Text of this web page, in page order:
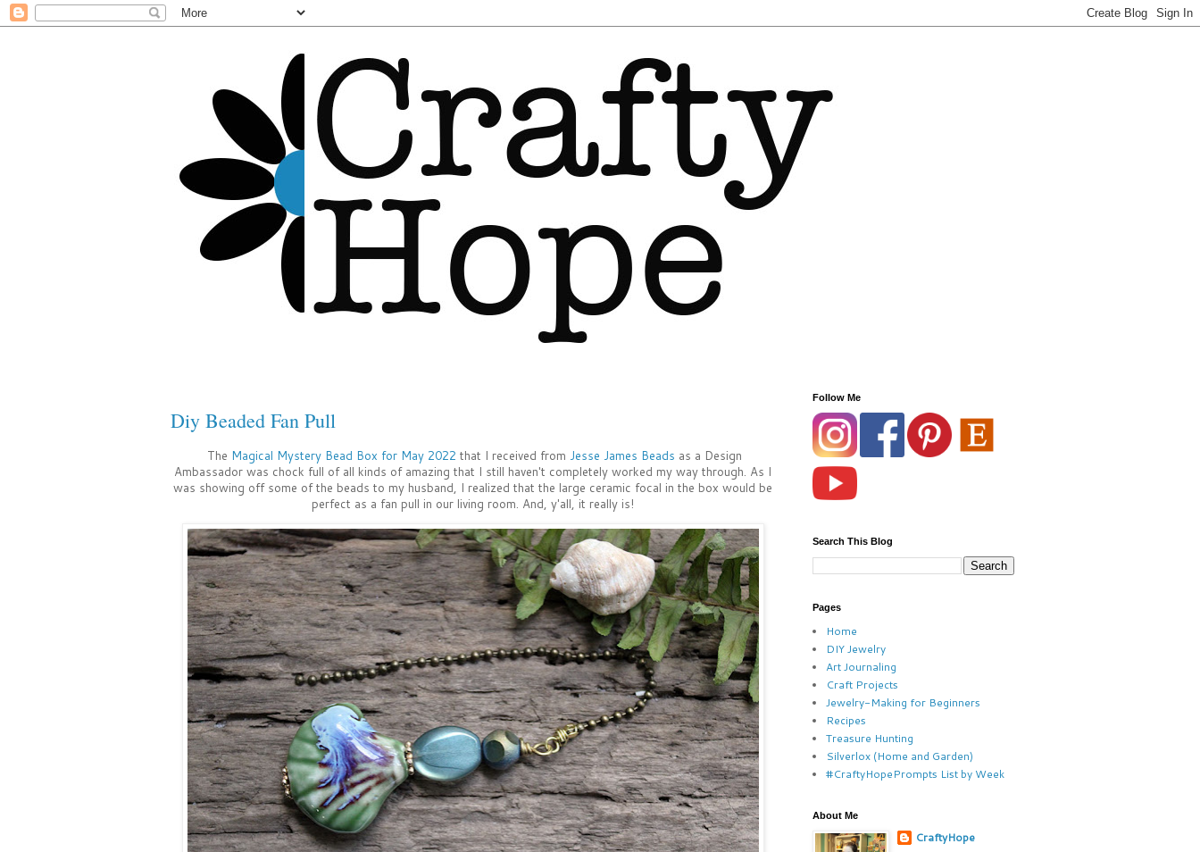
Diy Beaded Fan Pull
The Magical Mystery Bead Box for May 2022 that I received from Jesse James Beads as a Design
Ambassador was chock full of all kinds of amazing that I still haven't completely worked my way through. As I
was showing off some of the beads to my husband, I realized that the large ceramic focal in the box would be
perfect as a fan pull in our living room. And, y'all, it really is!
Follow Me
Search This Blog
Pages
Home
DIY Jewelry
Art Journaling
Craft Projects
Jewelry-Making for Beginners
Recipes
Treasure Hunting
Silverlox (Home and Garden)
#CraftyHopePrompts List by Week
About Me
CraftyHope